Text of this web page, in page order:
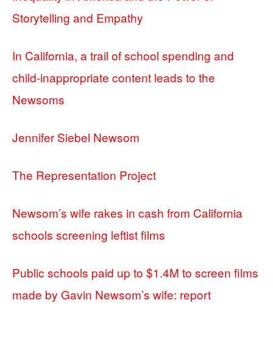
Storytelling and Empathy
In California, a trail of school spending and
child-inappropriate content leads to the
Newsoms
Jennifer Siebel Newsom
The Representation Project
Newsom’s wife rakes in cash from California
schools screening leftist films
Public schools paid up to $1.4M to screen films
made by Gavin Newsom’s wife: report